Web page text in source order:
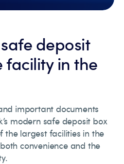
deposit
facility in the
important documents
modern safe deposit box
the largest facilities in the
convenience and the